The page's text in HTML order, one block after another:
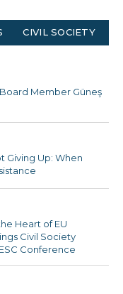
CIVIL SOCIETY
Member Güneş
Giving Up: When
Heart of EU
Civil Society
Conference